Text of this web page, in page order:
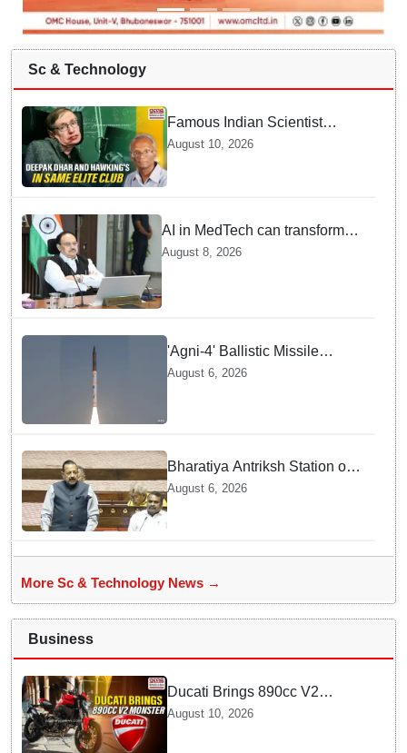
Sc & Technology
Famous Indian Scientist
Deepak Dhar joins Stephen
Hawking in elite club — Here
is Why it Matters Today
August 10, 2026
AI in MedTech can transform
healthcare, report paper
August 8, 2026
'Agni-4' Ballistic Missile
successfully test-fired from
August 6, 2026
Bharatiya Antriksh Station on
track for 2035: Dr. Jitendra
Singh
August 6, 2026
More Sc & Technology News →
Business
Ducati Brings 890cc V2
Monster to India — Discover
August 10, 2026